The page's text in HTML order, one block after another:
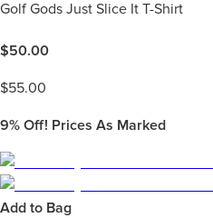
Golf Gods Just Slice It T-Shirt
$50.00
$55.00
9% Off! Prices As Marked
Add to Bag